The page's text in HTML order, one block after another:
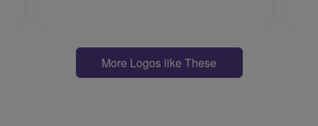
More Logos like These